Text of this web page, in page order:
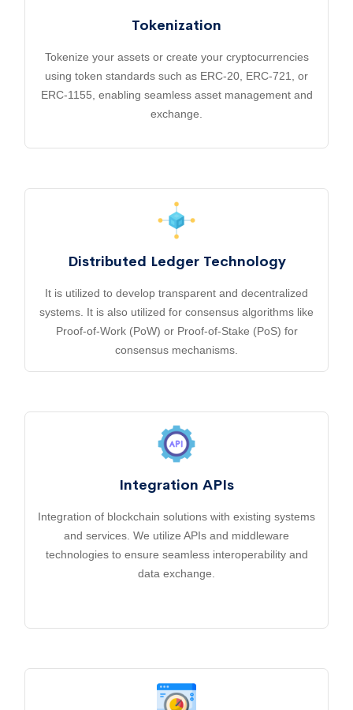
Tokenization
Tokenize your assets or create your cryptocurrencies
using token standards such as ERC-20, ERC-721, or
ERC-1155, enabling seamless asset management and
exchange.
Distributed Ledger Technology
It is utilized to develop transparent and decentralized
systems. It is also utilized for consensus algorithms like
Proof-of-Work (PoW) or Proof-of-Stake (PoS) for
consensus mechanisms.
Integration APIs
Integration of blockchain solutions with existing systems
and services. We utilize APIs and middleware
technologies to ensure seamless interoperability and
data exchange.